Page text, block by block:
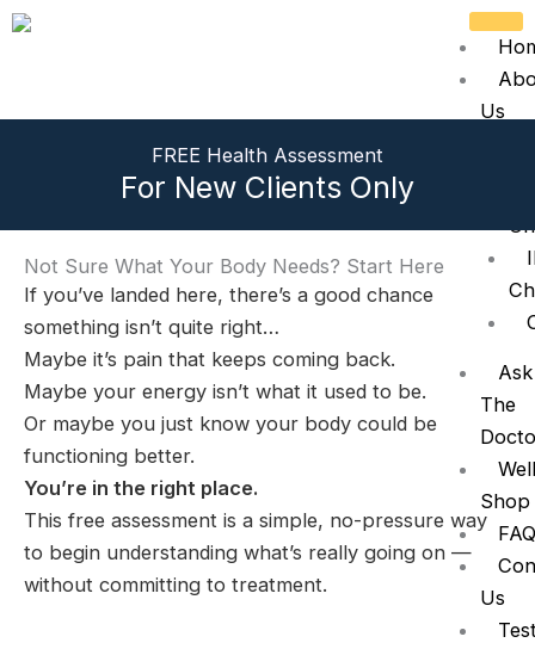
Skip
Us
Ask
The
Shop
Us
FREE Health Assessment
For New Clients Only
Not Sure What Your Body Needs? Start Here
If you’ve landed here, there’s a good chance
something isn’t quite right…
Maybe it’s pain that keeps coming back.
Maybe your energy isn’t what it used to be.
Or maybe you just know your body could be
functioning better.
You’re in the right place.
This free assessment is a simple, no-pressure way
to begin understanding what’s really going on —
without committing to treatment.